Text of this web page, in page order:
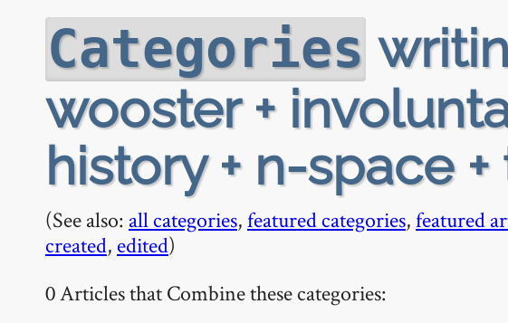
Categories
wooster +
history + n-space
(See also: all categories,featured categories,featured
created, edited)
0 Articles that Combine these categories: